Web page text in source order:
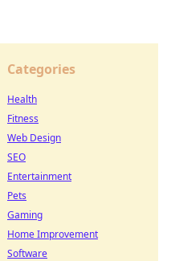
Categories
Health
Fitness
Web Design
SEO
Entertainment
Pets
Gaming
Home Improvement
Software